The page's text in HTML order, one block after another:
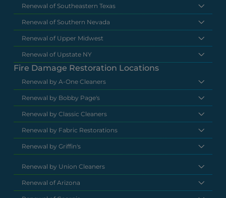
Renewal of Southeastern Texas
Renewal of Southern Nevada
Renewal of Upper Midwest
Renewal of Upstate NY
Fire Damage Restoration Locations
Renewal by A-One Cleaners
Renewal by Bobby Page's
Renewal by Classic Cleaners
Renewal by Fabric Restorations
Renewal by Griffin's
Renewal by Union Cleaners
Renewal of Arizona